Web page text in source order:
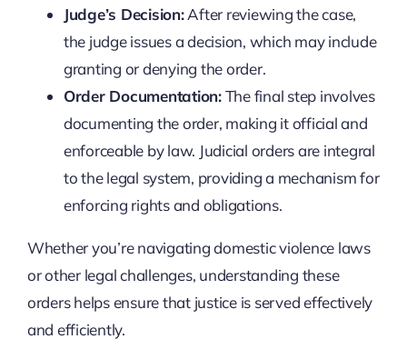
Judge’s Decision:After reviewing the case,
the judge issues a decision, which may include
granting or denying the order.
Order Documentation:The final step involves
documenting the order, making it official and
enforceable by law. Judicial orders are integral
to the legal system, providing a mechanism for
enforcing rights and obligations.
Whether you’re navigating domestic violence laws
or other legal challenges, understanding these
orders helps ensure that justice is served effectively
and efficiently.